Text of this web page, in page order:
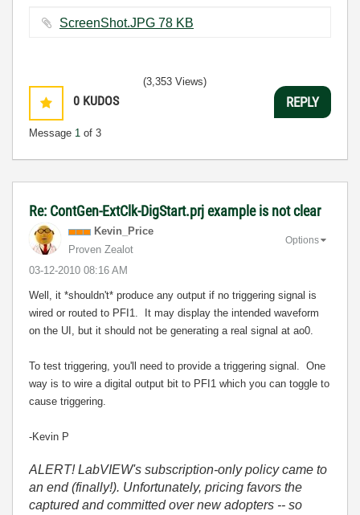
ScreenShot.JPG ‏78 KB
0 KUDOS
Message 1 of 3
(3,353 Views)
REPLY
Re: ContGen-ExtClk-DigStart.prj example is not clear
Kevin_Price
Proven Zealot
‎03-12-2010 08:16 AM
Options
Well, it *shouldn't* produce any output if no triggering signal is
wired or routed to PFI1. It may display the intended waveform
on the UI, but it should not be generating a real signal at ao0.
To test triggering, you'll need to provide a triggering signal. One
way is to wire a digital output bit to PFI1 which you can toggle to
cause triggering.
-Kevin P
ALERT! LabVIEW's subscription-only policy came to
an end (finally!). Unfortunately, pricing favors the
captured and committed over new adopters -- so